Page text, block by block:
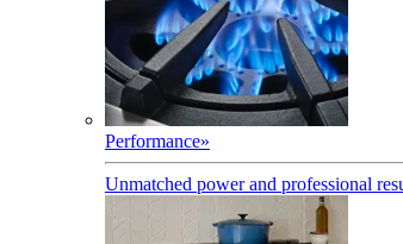
Performance»
Unmatched power and professional